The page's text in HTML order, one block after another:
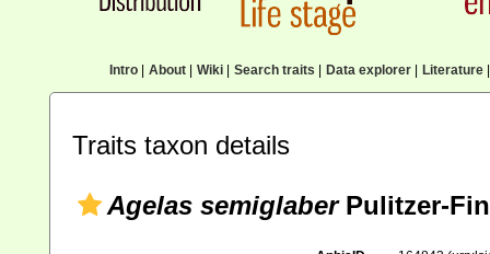
Intro| About| Wiki| Search traits Data explorer| Literature|
Traits taxon details
Agelas semiglaberPulitzer-